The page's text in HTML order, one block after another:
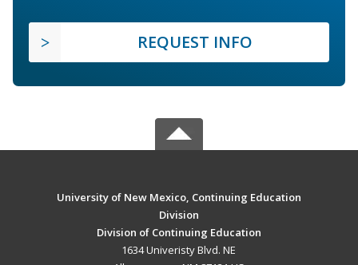
REQUEST INFO
University of New Mexico, Continuing Education
Division
Division of Continuing Education
1634 Univeristy Blvd. NE